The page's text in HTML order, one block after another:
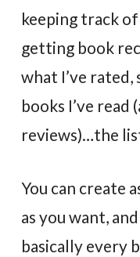
keeping track
getting book
what I’ve
books I’ve read
reviews)…the
You can create
as you want,
basically every